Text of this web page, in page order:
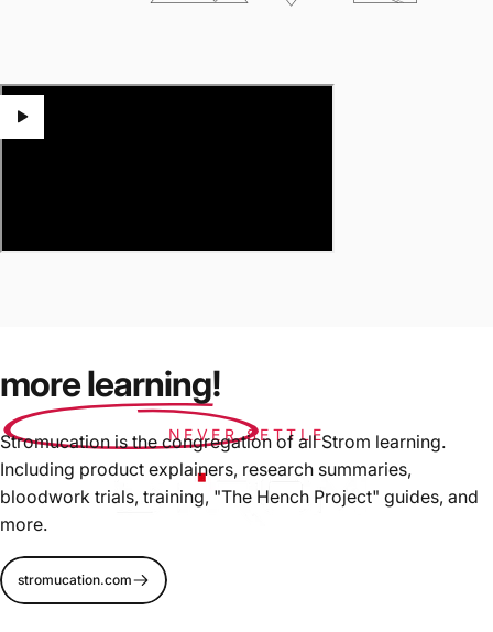
NEVER SETTLE
innovation and formulation forward for
more effective supplements
more learning!
Stromucation is the congregation of all Strom learning.
Including product explainers, research summaries,
bloodwork trials, training, "The Hench Project" guides, and
more.
stromucation.com